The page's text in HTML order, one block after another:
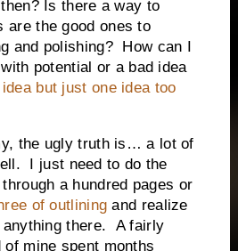
Is there a way to
are the good ones to
and polishing?
How can I
potential or a bad idea
but just one idea too
the ugly truth is… a lot of
I just need to do the
a hundred pages or
of outlining and realize
there.
A fairly
mine spent months